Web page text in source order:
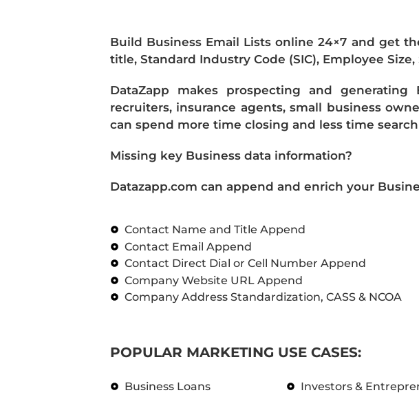
Build Business Email Lists online 24×7 and get
title, Standard Industry Code (SIC), Employee
DataZapp makes prospecting and
recruiters, insurance agents, small business
can spend more time closing and less time
Missing key Business data information?
Datazapp.com can append and enrich your
Contact Name and Title Append
Contact Email Append
Contact Direct Dial or Cell Number Append
Company Website URL Append
Company Address Standardization, CASS & NCOA
POPULAR MARKETING USE CASES:
Business Loans
Investors &